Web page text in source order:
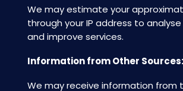
We may estimate your
through your IP address to
and improve services.
Information from Other Sources:
We may receive information from